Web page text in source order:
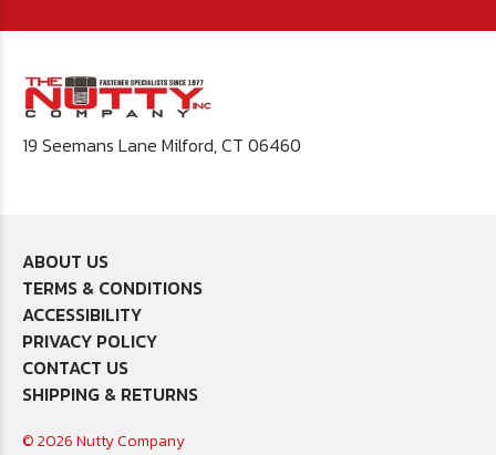
19 Seemans Lane Milford, CT 06460
ABOUT US
TERMS & CONDITIONS
ACCESSIBILITY
PRIVACY POLICY
CONTACT US
SHIPPING & RETURNS
© 2026 Nutty Company